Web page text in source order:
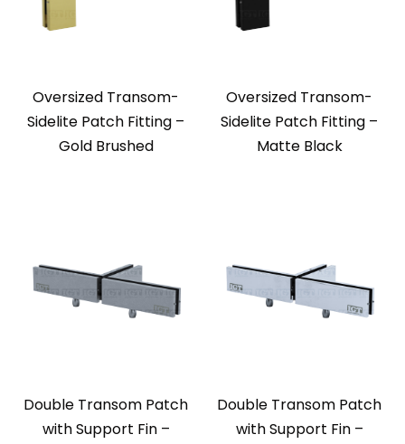
Oversized Transom-
Sidelite Patch Fitting –
Gold Brushed
Oversized Transom-
Sidelite Patch Fitting –
Matte Black
Double Transom Patch
with Support Fin –
Double Transom Patch
with Support Fin –